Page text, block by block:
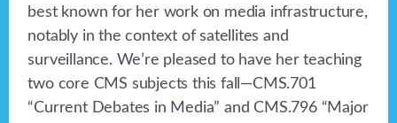
best known for her work on media infrastructure,
notably in the context of satellites and
surveillance. We’re pleased to have her teaching
two core CMS subjects this fall—CMS.701
“Current Debates in Media” and CMS.796 “Major